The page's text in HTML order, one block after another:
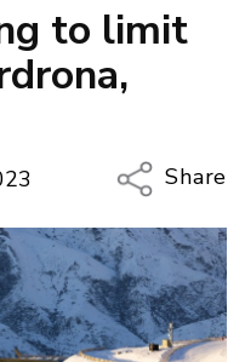
to limit
Share
Copy
Email
Twitter/